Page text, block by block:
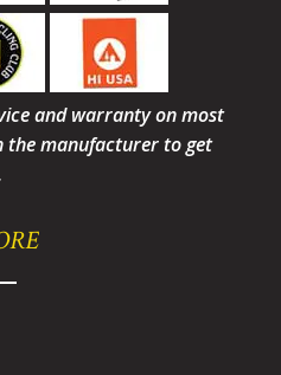
and warranty on most
the manufacturer to get